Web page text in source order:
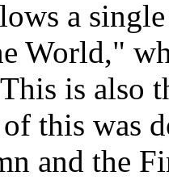
a
World,"
is also
this was
and the